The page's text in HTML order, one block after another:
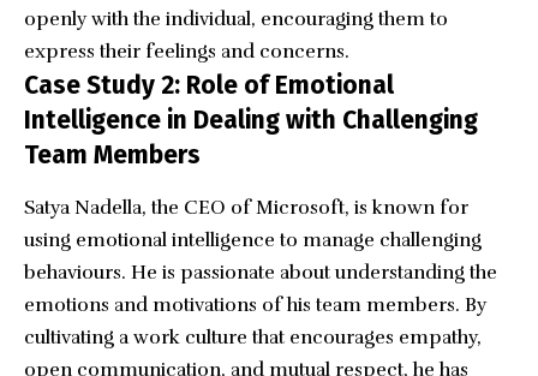
openly with the individual, encouraging them to
express their feelings and concerns.
Case Study 2: Role of Emotional
Intelligence in Dealing with Challenging
Team Members
Satya Nadella, the CEO of Microsoft, is known for
using emotional intelligence to manage challenging
behaviours. He is passionate about understanding the
emotions and motivations of his team members. By
cultivating a work culture that encourages empathy,
open communication, and mutual respect, he has